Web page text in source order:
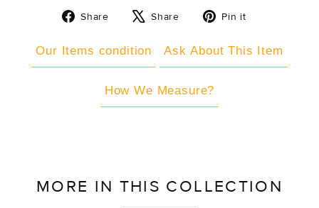
Share
Share
Share
Tweet Pin it
Our Items condition Ask About This Item
How We Measure?
MORE IN THIS COLLECTION